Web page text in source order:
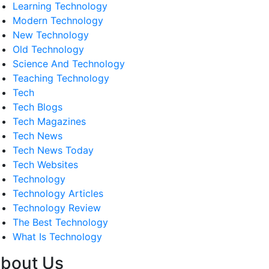
Learning Technology
Modern Technology
New Technology
Old Technology
Science And Technology
Teaching Technology
Tech
Tech Blogs
Tech Magazines
Tech News
Tech News Today
Tech Websites
Technology
Technology Articles
Technology Review
The Best Technology
What Is Technology
Us